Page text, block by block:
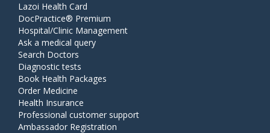
Lazoi Health Card
DocPractice® Premium
Hospital/Clinic Management
Ask a medical query
Search Doctors
Diagnostic tests
Book Health Packages
Order Medicine
Health Insurance
Professional customer support
Ambassador Registration